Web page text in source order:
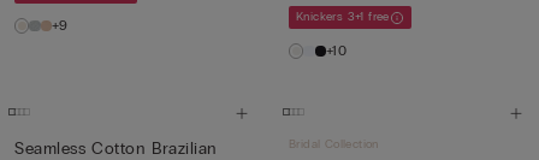
+9 Knickers 3+1 free
+10
Seamless Cotton Brazilian
Bridal Collection